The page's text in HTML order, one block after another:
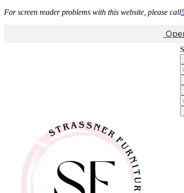
For screen reader problems with this website, please call